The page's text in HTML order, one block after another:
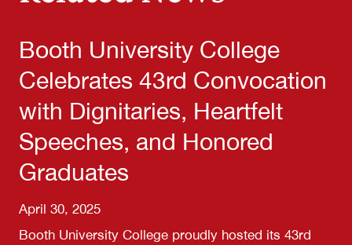
Booth University College
Celebrates 43rd Convocation
with Dignitaries, Heartfelt
Speeches, and Honored
Graduates
April 30, 2025
Booth University College proudly hosted its 43rd